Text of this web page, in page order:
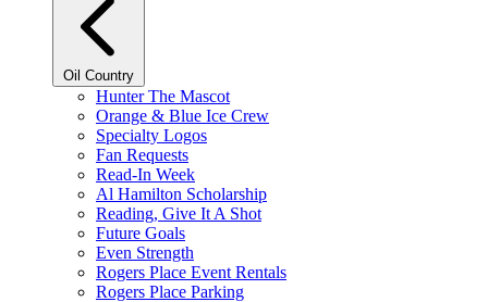
Oil Country
Hunter The Mascot
Orange & Blue Ice Crew
Specialty Logos
Fan Requests
Read-In Week
Al Hamilton Scholarship
Reading, Give It A Shot
Future Goals
Even Strength
Rogers Place Event Rentals
Rogers Place Parking